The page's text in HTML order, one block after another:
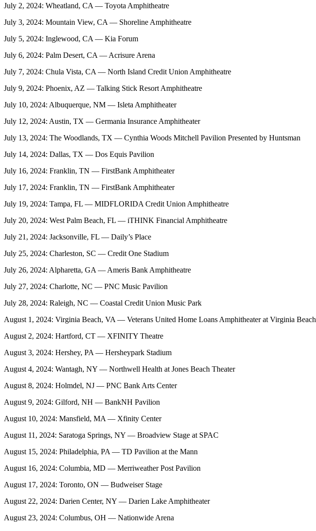
July 2, 2024: Wheatland, CA — Toyota Amphitheatre
July 3, 2024: Mountain View, CA — Shoreline Amphitheatre
July 5, 2024: Inglewood, CA — Kia Forum
July 6, 2024: Palm Desert, CA — Acrisure Arena
July 7, 2024: Chula Vista, CA — North Island Credit Union Amphitheatre
July 9, 2024: Phoenix, AZ — Talking Stick Resort Amphitheatre
July 10, 2024: Albuquerque, NM — Isleta Amphitheater
July 12, 2024: Austin, TX — Germania Insurance Amphitheater
July 13, 2024: The Woodlands, TX — Cynthia Woods Mitchell Pavilion Presented by Huntsman
July 14, 2024: Dallas, TX — Dos Equis Pavilion
July 16, 2024: Franklin, TN — FirstBank Amphitheater
July 17, 2024: Franklin, TN — FirstBank Amphitheater
July 19, 2024: Tampa, FL — MIDFLORIDA Credit Union Amphitheatre
July 20, 2024: West Palm Beach, FL — iTHINK Financial Amphitheatre
July 21, 2024: Jacksonville, FL — Daily’s Place
July 25, 2024: Charleston, SC — Credit One Stadium
July 26, 2024: Alpharetta, GA — Ameris Bank Amphitheatre
July 27, 2024: Charlotte, NC — PNC Music Pavilion
July 28, 2024: Raleigh, NC — Coastal Credit Union Music Park
August 1, 2024: Virginia Beach, VA — Veterans United Home Loans Amphitheater at Virginia Beach
August 2, 2024: Hartford, CT — XFINITY Theatre
August 3, 2024: Hershey, PA — Hersheypark Stadium
August 4, 2024: Wantagh, NY — Northwell Health at Jones Beach Theater
August 8, 2024: Holmdel, NJ — PNC Bank Arts Center
August 9, 2024: Gilford, NH — BankNH Pavilion
August 10, 2024: Mansfield, MA — Xfinity Center
August 11, 2024: Saratoga Springs, NY — Broadview Stage at SPAC
August 15, 2024: Philadelphia, PA — TD Pavilion at the Mann
August 16, 2024: Columbia, MD — Merriweather Post Pavilion
August 17, 2024: Toronto, ON — Budweiser Stage
August 22, 2024: Darien Center, NY — Darien Lake Amphitheater
August 23, 2024: Columbus, OH — Nationwide Arena